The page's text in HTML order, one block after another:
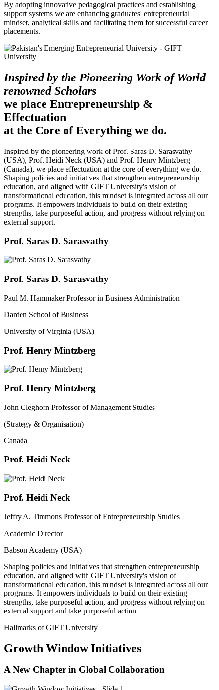
By adopting innovative pedagogical practices and establishing
support systems we are enhancing graduates' entrepreneurial
mindset, analytical skills and facilitating them for successful career
placements.
Inspired by the Pioneering Work of World
renowned Scholars
we place Entrepreneurship &
Effectuation
at the Core of Everything we do.
Inspired by the pioneering work of Prof. Saras D. Sarasvathy
(USA), Prof. Heidi Neck (USA) and Prof. Henry Mintzberg
(Canada), we place effectuation at the core of everything we do.
Shaping policies and initiatives that strengthen entrepreneurship
education, and aligned with GIFT University's vision of
transformational education, this mindset is integrated across all our
programs. It empowers individuals to build on their existing
strengths, take purposeful action, and progress without relying on
external support.
Prof. Saras D. Sarasvathy
Prof. Saras D. Sarasvathy
Paul M. Hammaker Professor in Business Administration
Darden School of Business
University of Virginia (USA)
Prof. Henry Mintzberg
Prof. Henry Mintzberg
John Cleghorn Professor of Management Studies
(Strategy & Organisation)
Canada
Prof. Heidi Neck
Prof. Heidi Neck
Jeffry A. Timmons Professor of Entrepreneurship Studies
Academic Director
Babson Academy (USA)
Shaping policies and initiatives that strengthen entrepreneurship
education, and aligned with GIFT University's vision of
transformational education, this mindset is integrated across all our
programs. It empowers individuals to build on their existing
strengths, take purposeful action, and progress without relying on
external support and take purposeful action.
Hallmarks of GIFT University
Growth Window Initiatives
A New Chapter in Global Collaboration